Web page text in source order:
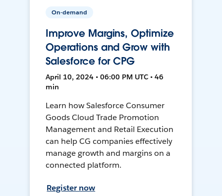
On-demand
Improve Margins, Optimize
Operations and Grow with
Salesforce for CPG
April 10, 2024 • 06:00 PM UTC • 46
min
Learn how Salesforce Consumer
Goods Cloud Trade Promotion
Management and Retail Execution
can help CG companies effectively
manage growth and margins on a
connected platform.
Register now